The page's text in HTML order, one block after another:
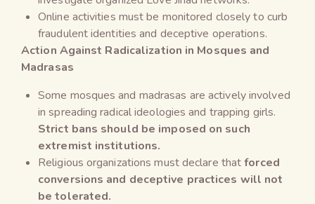
Online activities must be monitored closely to curb
fraudulent identities and deceptive operations.
Action Against Radicalization in Mosques and
Madrasas
Some mosques and madrasas are actively involved
in spreading radical ideologies and trapping girls.
Strict bans should be imposed on such
extremist institutions.
Religious organizations must declare thatforced
conversions and deceptive practices will not
be tolerated.